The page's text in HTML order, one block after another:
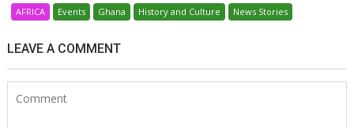
AFRICA Events Ghana History and Culture News Stories
LEAVE A COMMENT